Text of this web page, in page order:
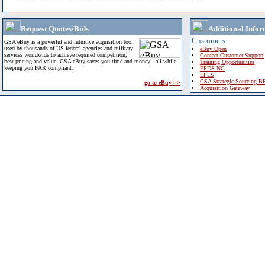
Request Quotes/Bids
GSA eBuy is a powerful and intuitive acquisition tool
used by thousands of US federal agencies and military
services worldwide to achieve required competition,
best pricing and value. GSA eBuy saves you time and money - all while
keeping you FAR compliant.
go to eBuy >>
Additional
Customers
eBuy Open
Contact Customer Support
Training Opportunities
FPDS-NG
EPLS
GSA Strategic Sourcing
Acquisition Gateway